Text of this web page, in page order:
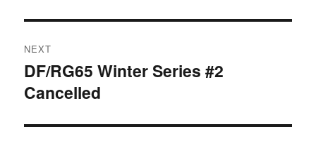
NEXT
Next
post:
DF/RG65 Winter Series #2
Cancelled